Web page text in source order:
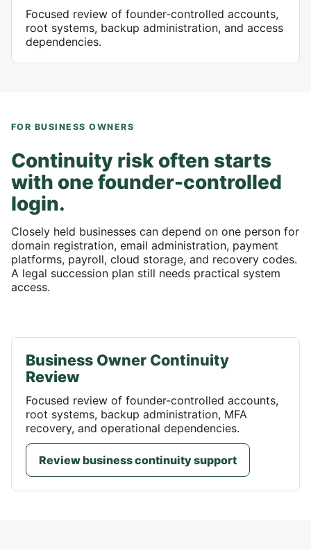
Focused review of founder-controlled accounts,
root systems, backup administration, and access
dependencies.
FOR BUSINESS OWNERS
Continuity risk often starts
with one founder-controlled
login.
Closely held businesses can depend on one person for
domain registration, email administration, payment
platforms, payroll, cloud storage, and recovery codes.
A legal succession plan still needs practical system
access.
Business Owner Continuity
Review
Focused review of founder-controlled accounts,
root systems, backup administration, MFA
recovery, and operational dependencies.
Review business continuity support